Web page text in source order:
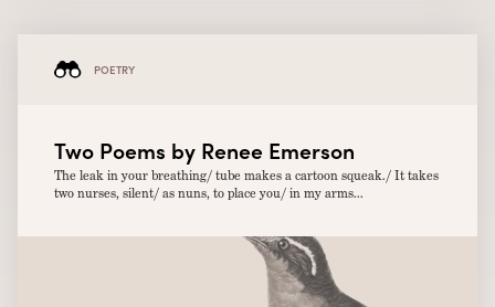
POETRY
Two Poems by Renee Emerson
The leak in your breathing/ tube makes a cartoon squeak./ It takes
two nurses, silent/ as nuns, to place you/ in my arms...